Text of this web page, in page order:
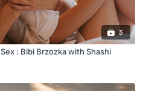
3
: Bibi Brzozka with Shashi